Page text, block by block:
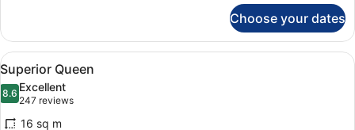
Studio
King
Choose your dates
View
all
photos
for
A hotel room with a large bed,
5
Superior Queen
8.68.6 out of 10
Excellent
247 reviews
(247
reviews)
16 sq m